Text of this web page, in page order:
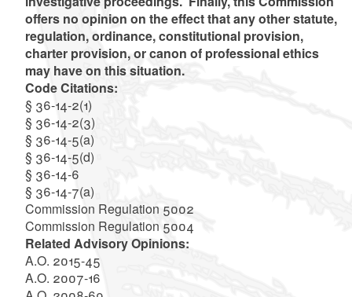
offers no opinion on the effect that any other statute,
regulation, ordinance, constitutional provision,
charter provision, or canon of professional ethics
may have on this situation.
Code Citations:
§ 36-14-2(1)
§ 36-14-2(3)
§ 36-14-5(a)
§ 36-14-5(d)
§ 36-14-6
§ 36-14-7(a)
Commission Regulation 5002
Commission Regulation 5004
Related Advisory Opinions:
A.O. 2015-45
A.O. 2007-16